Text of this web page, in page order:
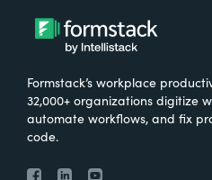
Formstack’s workplace
32,000+ organizations digitize
automate workflows, and fix
code.